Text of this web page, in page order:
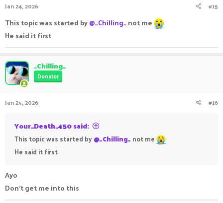
Jan 24, 2026 #15
This topic was started by@_Chilling_not me
He said it first
_Chilling_
Donator
Jan 25, 2026 #16
Your_Death_450 said:
This topic was started by@_Chilling_ not me
He said it first
Ayo
Don't get me into this